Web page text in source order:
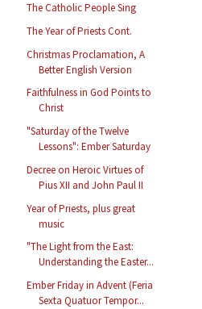
The Catholic People Sing
The Year of Priests Cont.
Christmas Proclamation, A
Better English Version
Faithfulness in God Points to
Christ
"Saturday of the Twelve
Lessons": Ember Saturday
Decree on Heroic Virtues of
Pius XII and John Paul II
Year of Priests, plus great
music
"The Light from the East:
Understanding the Easter...
Ember Friday in Advent (Feria
Sexta Quatuor Tempor...